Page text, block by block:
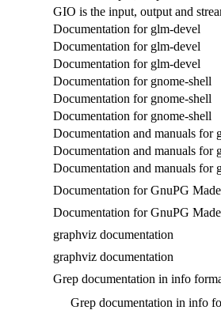
GIO is the input, output and
Documentation for glm-devel
Documentation for glm-devel
Documentation for glm-devel
Documentation for gnome-shell
Documentation for gnome-shell
Documentation for gnome-shell
Documentation and manuals for
Documentation and manuals for
Documentation and manuals for
Documentation for GnuPG
Documentation for GnuPG
graphviz documentation
graphviz documentation
Grep documentation in info
Grep documentation in info